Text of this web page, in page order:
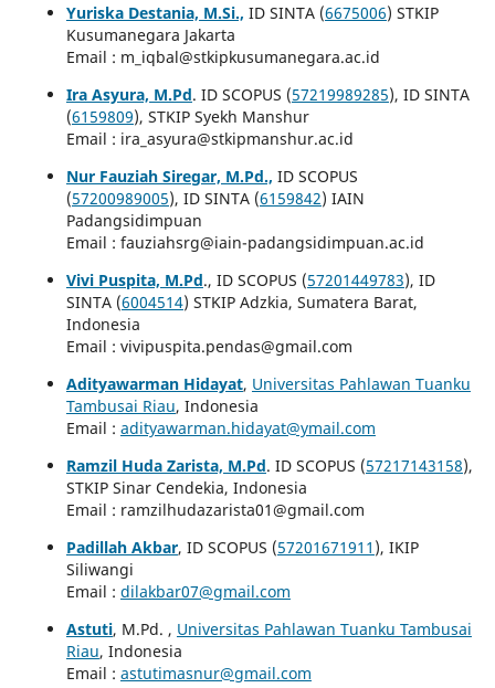
Yuriska Destania, M.Si., ID SINTA (6675006) STKIP
Kusumanegara Jakarta
Email : m_iqbal@stkipkusumanegara.ac.id
Ira Asyura, M.Pd. ID SCOPUS (57219989285), ID SINTA
(6159809), STKIP Syekh Manshur
Email : ira_asyura@stkipmanshur.ac.id
Nur Fauziah Siregar, M.Pd., ID SCOPUS
(57200989005), ID SINTA (6159842) IAIN
Padangsidimpuan
Email : fauziahsrg@iain-padangsidimpuan.ac.id
Vivi Puspita, M.Pd., ID SCOPUS (57201449783), ID
SINTA (6004514) STKIP Adzkia, Sumatera Barat,
Indonesia
Email : vivipuspita.pendas@gmail.com
Adityawarman Hidayat, Universitas Pahlawan Tuanku
Tambusai Riau, Indonesia
Email : adityawarman.hidayat@ymail.com
Ramzil Huda Zarista, M.Pd. ID SCOPUS (57217143158),
STKIP Sinar Cendekia, Indonesia
Email : ramzilhudazarista01@gmail.com
Padillah Akbar, ID SCOPUS (57201671911 ), IKIP
Siliwangi
Email : dilakbar07@gmail.com
Astuti, M.Pd. , Universitas Pahlawan Tuanku Tambusai
Riau, Indonesia
Email : astutimasnur@gmail.com